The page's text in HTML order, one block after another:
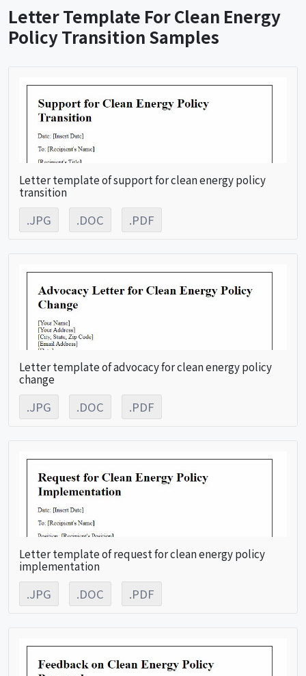
Letter Template For Clean Energy
Policy Transition Samples
Letter template of support for clean energy policy
transition
.JPG .DOC .PDF
Letter template of advocacy for clean energy policy
change
.JPG .DOC .PDF
Letter template of request for clean energy policy
implementation
.JPG .DOC .PDF